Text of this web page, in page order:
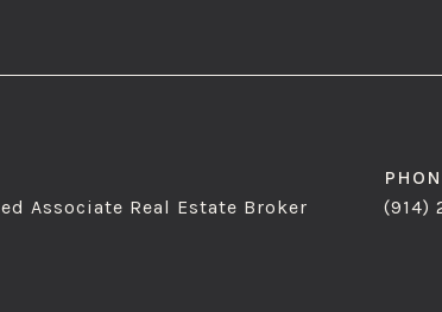
Associate Real Estate Broker
(914)